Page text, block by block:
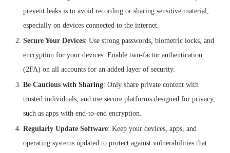
prevent leaks is to avoid recording or sharing sensitive material,
especially on devices connected to the internet.
Secure Your Devices: Use strong passwords, biometric locks, and
encryption for your devices. Enable two-factor authentication
(2FA) on all accounts for an added layer of security.
Be Cautious with Sharing: Only share private content with
trusted individuals, and use secure platforms designed for privacy,
such as apps with end-to-end encryption.
Regularly Update Software: Keep your devices, apps, and
operating systems updated to protect against vulnerabilities that